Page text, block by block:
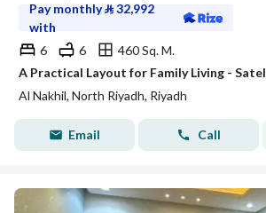
Pay monthly⃁32,992
with
6
6
460 Sq. M.
A Practical Layout for Family Living - Satel
Al Nakhil, North Riyadh, Riyadh
Email Call